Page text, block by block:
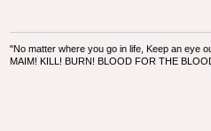
"No matter where you go in life, Keep an eye
MAIM! KILL! BURN! BLOOD FOR THE